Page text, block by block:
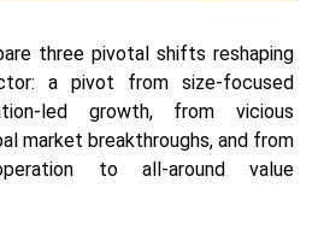
three pivotal shifts reshaping
a pivot from size-focused
led growth, from vicious
market breakthroughs, and from
to all-around value